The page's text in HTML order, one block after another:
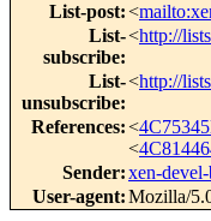
List-post:<
List-
subscribe:
<http://
List-
unsubscribe:
<http://
References:<
<
Sender:xen-
User-agent:Mozilla/